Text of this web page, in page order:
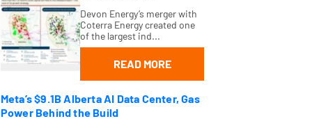
Devon Energy’s merger with
Coterra Energy created one
of the largest ind...
READ MORE
Meta’s $9.1B Alberta AI Data Center, Gas
Power Behind the Build